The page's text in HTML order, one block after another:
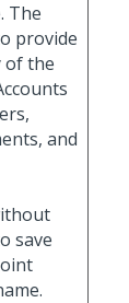
The
provide
of the
and
save